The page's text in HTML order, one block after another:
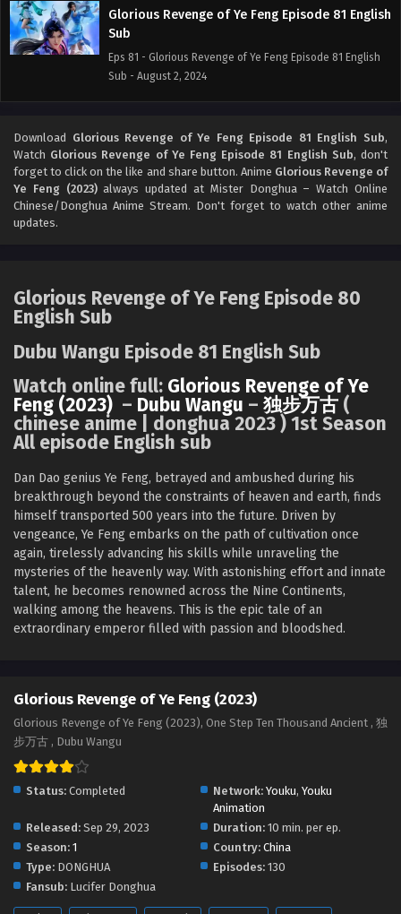
Glorious Revenge of Ye Feng Episode 81 English
Sub
Eps 81 - Glorious Revenge of Ye Feng Episode 81 English
Sub - August 2, 2024
English Sub
Eps 93 - Glorious Revenge of Ye Feng Episode 93 English
Sub - August 1, 2024
Glorious Revenge of Ye Feng Episode 80
English Sub
Eps 80 - Glorious Revenge of Ye Feng Episode 80 English
Sub - July 30, 2024
Glorious Revenge of Ye Feng Episode 79
English Sub
Sub - July 26, 2024
Glorious Revenge of Ye Feng Episode 78
English Sub
Eps 78 - Glorious Revenge of Ye Feng Episode 78 English
Sub - July 23, 2024
Glorious Revenge of Ye Feng Episode 77
Glorious Revenge of Ye Feng Episode 76
English Sub
Sub - July 16, 2024
Glorious Revenge of Ye Feng Episode 75 English
Eps 75 - Glorious Revenge of Ye Feng Episode 75 English
Sub - July 12, 2024
Download Glorious Revenge of Ye Feng Episode 81 English Sub,
Watch Glorious Revenge of Ye Feng Episode 81 English Sub, don't
forget to click on the like and share button. Anime Glorious Revenge of
Ye Feng (2023)always updated at Mister Donghua – Watch Online
Chinese/Donghua Anime Stream. Don't forget to watch other anime
updates.
Glorious Revenge of Ye Feng Episode 80
English Sub
Dubu Wangu Episode 81 English Sub
Watch online full: Glorious Revenge of Ye
Feng (2023) – Dubu Wangu – 独步万古 (
chinese anime | donghua 2023 ) 1st Season
All episode English sub
Dan Dao genius Ye Feng, betrayed and ambushed during his
breakthrough beyond the constraints of heaven and earth, finds
himself transported 500 years into the future. Driven by
vengeance, Ye Feng embarks on the path of cultivation once
again, tirelessly advancing his skills while unraveling the
mysteries of the heavenly way. With astonishing effort and innate
talent, he becomes renowned across the Nine Continents,
walking among the heavens. This is the epic tale of an
extraordinary emperor filled with passion and bloodshed.
Glorious Revenge of Ye Feng (2023)
Glorious Revenge of Ye Feng (2023), One Step Ten Thousand Ancient , 独
步万古 , Dubu Wangu
Status: Completed Network: Youku, Youku
Animation
Released: Sep 29, 2023 Duration: 10 min. per ep.
Season: 1 Country: China
Type: DONGHUA Episodes: 130
Fansub: Lucifer Donghua